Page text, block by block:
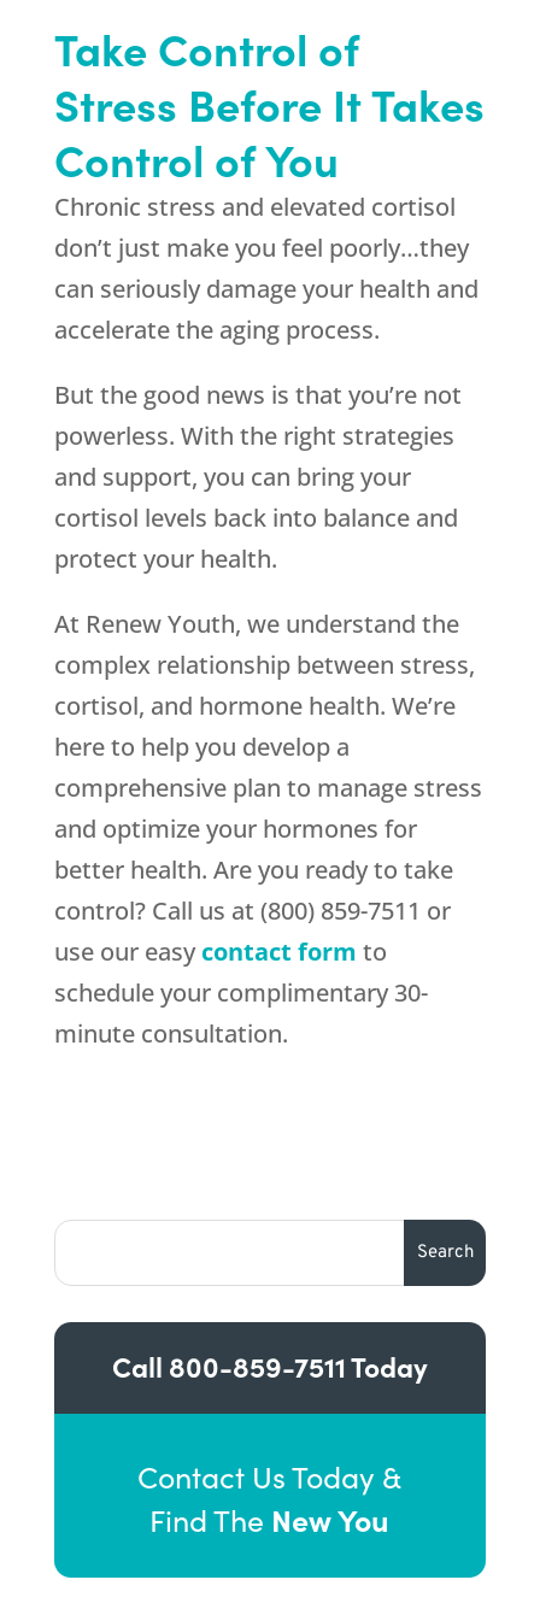
Take Control of
Stress Before It Takes
Control of You
Chronic stress and elevated cortisol
don’t just make you feel poorly…they
can seriously damage your health and
accelerate the aging process.
But the good news is that you’re not
powerless. With the right strategies
and support, you can bring your
cortisol levels back into balance and
protect your health.
At Renew Youth, we understand the
complex relationship between stress,
cortisol, and hormone health. We’re
here to help you develop a
comprehensive plan to manage stress
and optimize your hormones for
better health. Are you ready to take
control? Call us at (800) 859-7511 or
use our easycontact form to
schedule your complimentary 30-
minute consultation.
Call 800-859-7511Today
Contact Us Today &
Find The New You